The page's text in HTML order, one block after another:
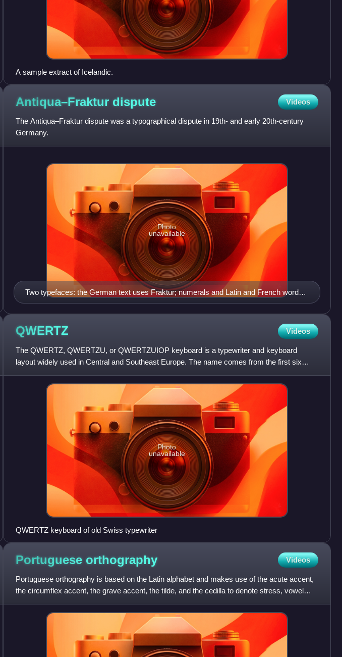
A sample extract of Icelandic.
Antiqua–Fraktur dispute Videos
The Antiqua–Fraktur dispute was a typographical dispute in 19th- and early 20th-century
Germany.
Two typefaces: the German text uses Fraktur; numerals and Latin and French words
are written in Antiqua (1768).
Photo
unavailable
QWERTZ Videos
The QWERTZ, QWERTZU, or QWERTZUIOP keyboard is a typewriter and keyboard
layout widely used in Central and Southeast Europe. The name comes from the first six
letters at the top left of the keyboard:.
Photo
unavailable
QWERTZ keyboard of old Swiss typewriter
Portuguese orthography Videos
Portuguese orthography is based on the Latin alphabet and makes use of the acute accent,
the circumflex accent, the grave accent, the tilde, and the cedilla to denote stress, vowel
height, nasalizatio